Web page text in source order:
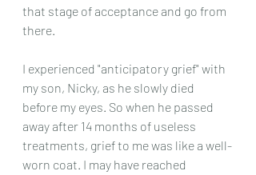
that stage of acceptance and go from
there.
I experienced "anticipatory grief" with
my son, Nicky, as he slowly died
before my eyes. So when he passed
away after 14 months of useless
treatments, grief to me was like a well-
worn coat. I may have reached